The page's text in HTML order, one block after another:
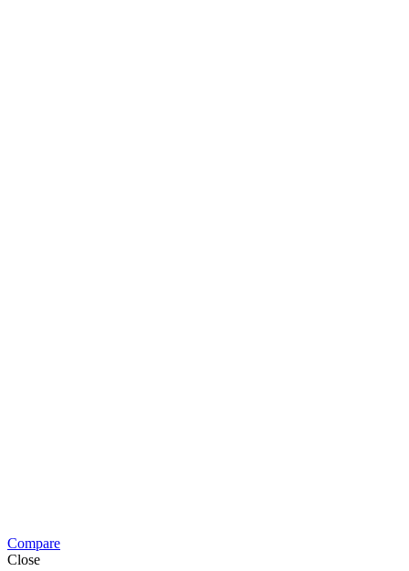
Compare
Close